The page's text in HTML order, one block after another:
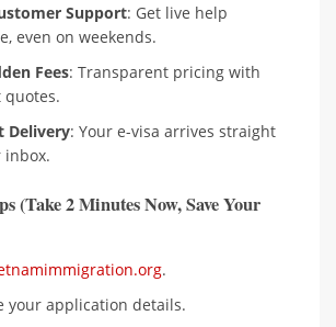
Support: Get live help
even on weekends.
Fees: Transparent pricing with
quotes.
Delivery: Your e-visa arrives straight
inbox.
(Take 2 Minutes Now, Save Your
.
your application details.